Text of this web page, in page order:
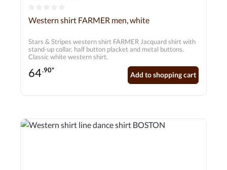
Average rating of 0 out of 5 stars
Western shirt FARMER men, white
Stars & Stripes western shirt FARMER Jacquard shirt with
stand-up collar, half button placket and metal buttons.
Classic white western shirt.
64.90*
Add to shopping cart